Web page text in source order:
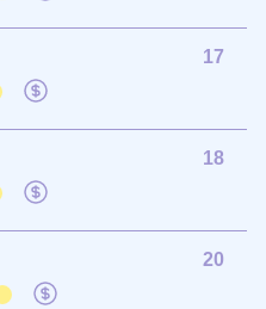
17
18
20